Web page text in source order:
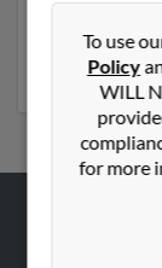
James. Run
numbers,
To use
Policy
WILL
for more